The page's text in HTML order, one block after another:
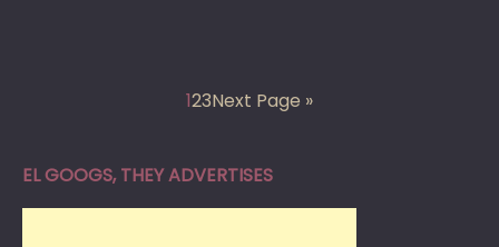
123Next Page »
EL GOOGS, THEY ADVERTISES